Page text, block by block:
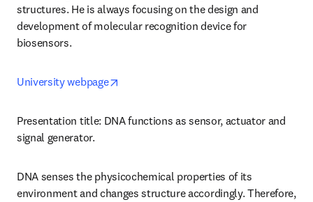
structures. He is always focusing on the design and
development of molecular recognition device for
biosensors.
University webpage
Presentation title: DNA functions as sensor, actuator and
signal generator.
DNA senses the physicochemical properties of its
environment and changes structure accordingly. Therefore,